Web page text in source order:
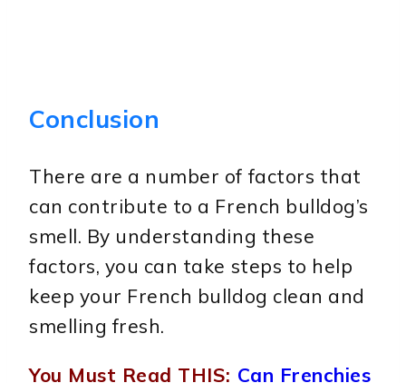
Conclusion
There are a number of factors that
can contribute to a French bulldog’s
smell. By understanding these
factors, you can take steps to help
keep your French bulldog clean and
smelling fresh.
You Must Read THIS: Can Frenchies